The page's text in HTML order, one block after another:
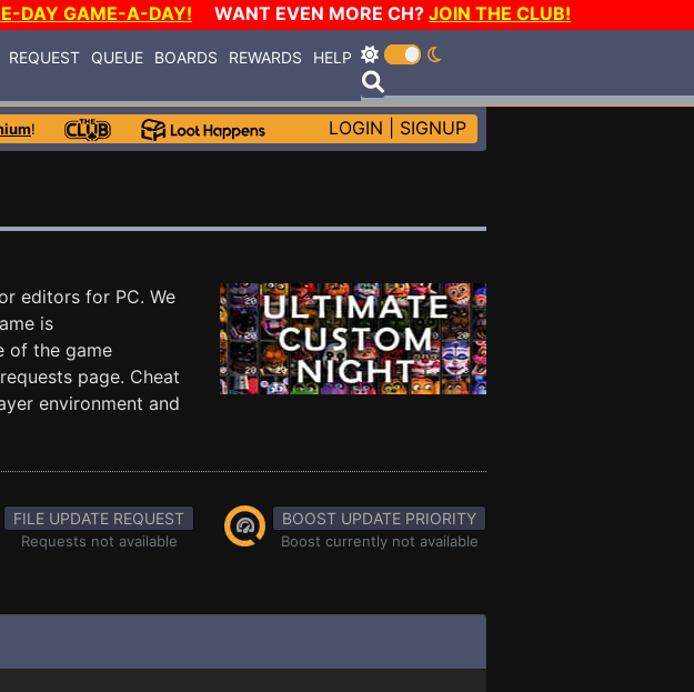
DAY GAME-A-DAY! WANT EVEN MORE CH? JOIN THE CLUB!
REQUEST QUEUE BOARDS REWARDS HELP
! LOGIN SIGNUP
editors for PC. We
is
of the game
page. Cheat
environment and
FILE UPDATE REQUEST
Requests not available
BOOST UPDATE PRIORITY
Boost currently not available